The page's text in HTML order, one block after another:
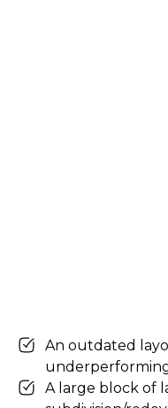
An outdated
A large block of